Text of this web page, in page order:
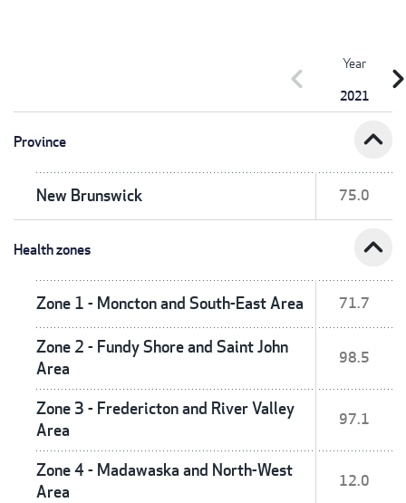
Year
2021
chevron_left
Province expand_less
New Brunswick 75.0
Health zones expand_less
Zone 1 - Moncton and South-East Area 71.7
Zone 2 - Fundy Shore and Saint John
Area
98.5
Zone 3 - Fredericton and River Valley
Area
97.1
Zone 4 - Madawaska and North-West
Area
12.0